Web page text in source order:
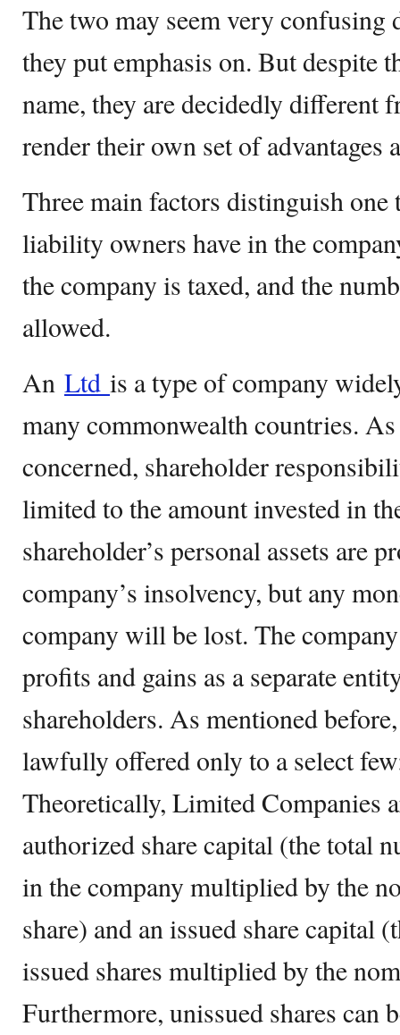
The two may seem very confusing
they put emphasis on. But despite
name, they are decidedly different
render their own set of advantages
Three main factors distinguish
liability owners have in the
the company is taxed, and the
allowed.
An Ltd is a type of company
many commonwealth countries.
concerned, shareholder
limited to the amount invested in
shareholder’s personal assets are
company’s insolvency, but any
company will be lost. The
profits and gains as a separate
shareholders. As mentioned
lawfully offered only to a select
Theoretically, Limited Companies
authorized share capital (the total
in the company multiplied by the
share) and an issued share capital
issued shares multiplied by the
Furthermore, unissued shares can